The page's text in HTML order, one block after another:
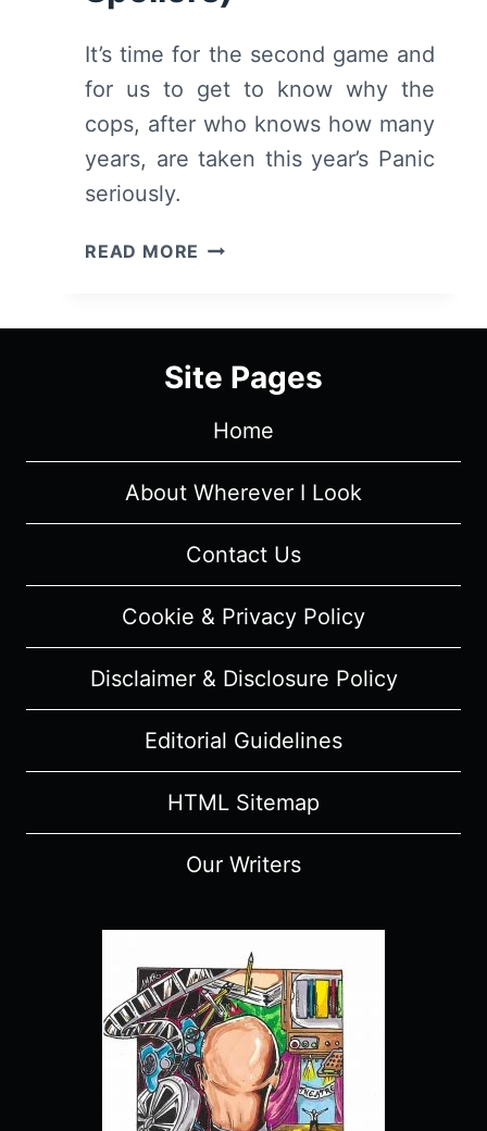
It’s time for the second game and
for us to get to know why the
cops, after who knows how many
years, are taken this year’s Panic
seriously.
READ MORE PANIC:
EPISODE
–
REVIEW
(WITH
SPOILERS)
Site Pages
Home
About Wherever I Look
Contact Us
Cookie & Privacy Policy
Disclaimer & Disclosure Policy
Editorial Guidelines
HTML Sitemap
Our Writers